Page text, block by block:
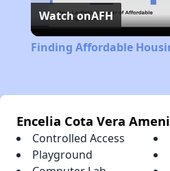
Watch onAFH
Finding Affordable
Encelia Cota Vera
Controlled Access
Playground